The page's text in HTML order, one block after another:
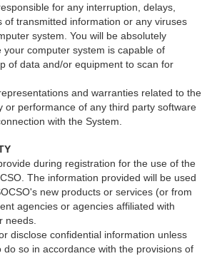
for any interruption, delays,
of transmitted information or any viruses
system. You will be absolutely
your computer system is capable of
of data and/or equipment to scan for
and warranties related to the
or performance of any third party software
with the System.
during registration for the use of the
The information provided will be used
new products or services (or from
agencies or agencies affiliated with
needs.
disclose confidential information unless
do so in accordance with the provisions of